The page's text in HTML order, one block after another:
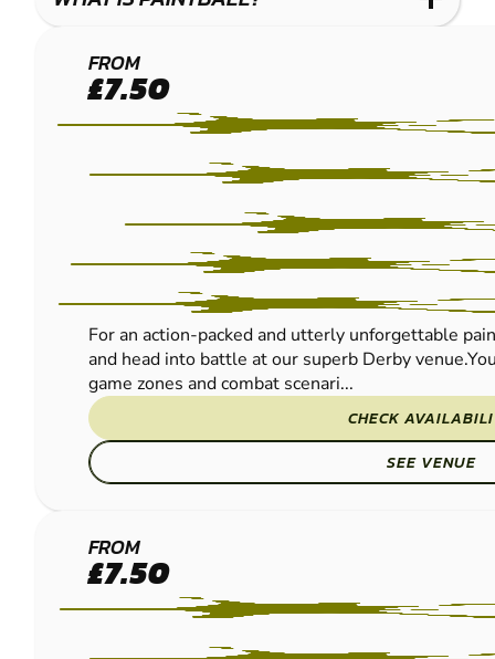
DERBY
PAINTBALL
FROM
£7.50
For an action-packed and utterly unforgettable
and head into battle at our superb Derby
game zones and combat scenari...
CHECK
SEE VENUE
UTTOXETER
PAINTBALL
FROM
£7.50